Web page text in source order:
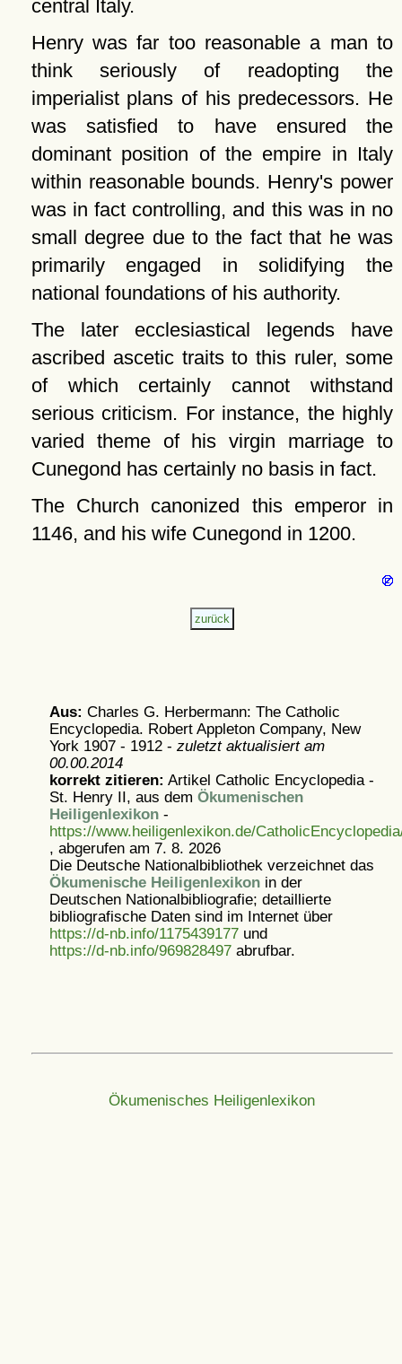
central Italy.
Henry was far too reasonable a man to
think seriously of readopting the
imperialist plans of his predecessors. He
was satisfied to have ensured the
dominant position of the empire in Italy
within reasonable bounds. Henry's power
was in fact controlling, and this was in no
small degree due to the fact that he was
primarily engaged in solidifying the
national foundations of his authority.
The later ecclesiastical legends have
ascribed ascetic traits to this ruler, some
of which certainly cannot withstand
serious criticism. For instance, the highly
varied theme of his virgin marriage to
Cunegond has certainly no basis in fact.
The Church canonized this emperor in
1146, and his wife Cunegond in 1200.
Aus: Charles G. Herbermann: The Catholic
Encyclopedia. Robert Appleton Company, New
York 1907 - 1912 - zuletzt aktualisiert am
00.00.2014
korrekt zitieren: Artikel Catholic Encyclopedia -
St. Henry II, aus dem Ökumenischen
Heiligenlexikon-
https://www.heiligenlexikon.de/
, abgerufen am 7. 8. 2026
Die Deutsche Nationalbibliothek verzeichnet das
Ökumenische Heiligenlexikonin der
Deutschen Nationalbibliografie; detaillierte
bibliografische Daten sind im Internet über
https://d-nb.info/1175439177und
https://d-nb.info/969828497abrufbar.
Ökumenisches Heiligenlexikon